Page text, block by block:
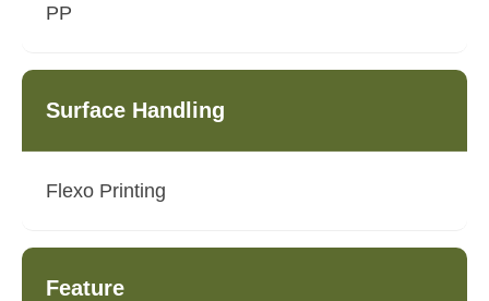
PP
Surface Handling
Flexo Printing
Feature